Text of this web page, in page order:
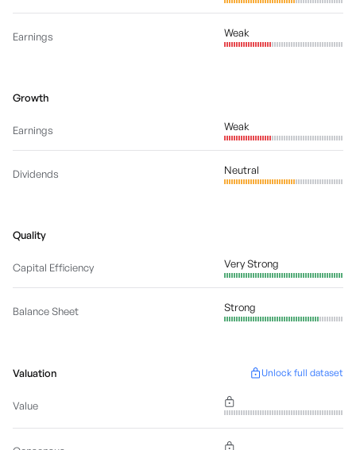
Earnings Weak
Growth
Earnings Weak
Dividends Neutral
Quality
Capital Efficiency Very Strong
Balance Sheet Strong
Valuation Unlock full dataset
Value